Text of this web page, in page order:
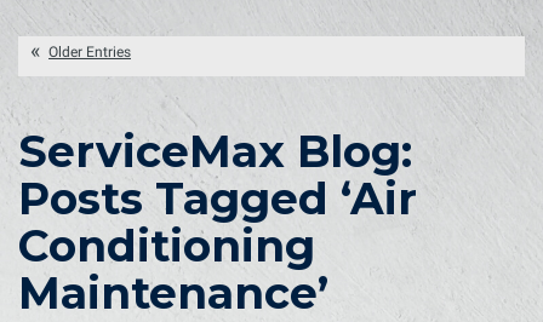
Older Entries
ServiceMax Blog:
Posts Tagged ‘Air
Conditioning
Maintenance’